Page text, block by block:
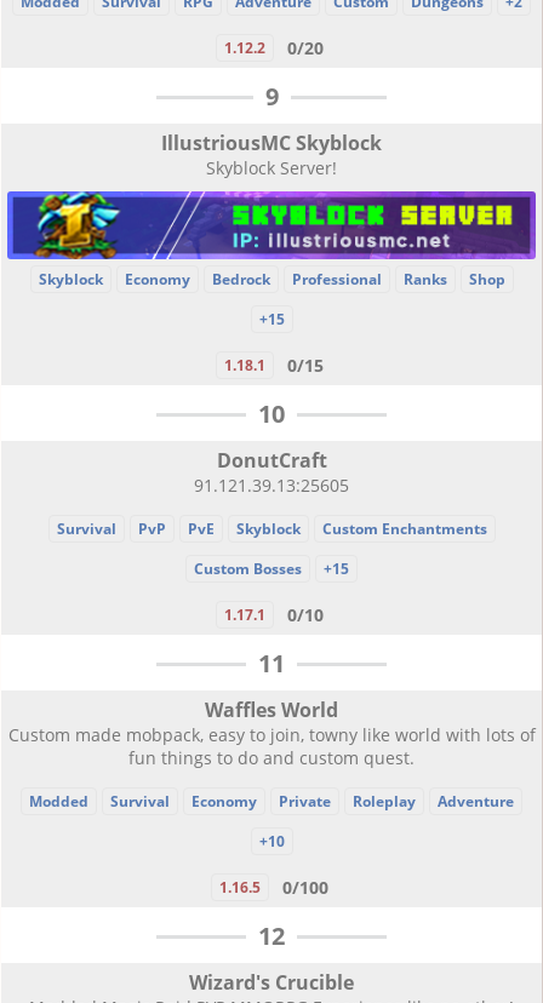
1.12.2 0/20
9
IllustriousMC Skyblock
Skyblock Server!
Skyblock Economy Bedrock Professional Ranks
Shop
+15
1.18.1 0/15
10
DonutCraft
91.121.39.13:25605
Survival PvP PvE Skyblock
Custom Enchantments
Custom Bosses
+15
1.17.1 0/10
11
Waffles World
Custom made mobpack, easy to join, towny like world with lots of
fun things to do and custom quest.
Modded Survival Economy Private Roleplay
Adventure
+10
1.16.5 0/100
12
Wizard's Crucible